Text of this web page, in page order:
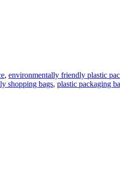
, environmentally friendly plastic
shopping bags, plastic packaging